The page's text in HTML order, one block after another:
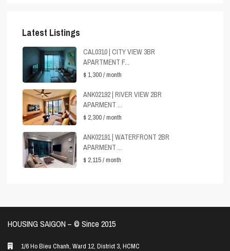
Latest Listings
CAL0310 | CITY VIEW 3BR
APARTMENT F...
$ 1,300/ month
ANK02192 | RIVER VIEW 2BR
APARMENT ...
$ 2,300/ month
ANK02191 | WATERFRONT 2BR
APARMENT ...
$ 2,115/ month
HOUSING SAIGON – ©️ Since 2015
1/6 Ho Bieu Chanh, Ward 12, District 3, HCMC